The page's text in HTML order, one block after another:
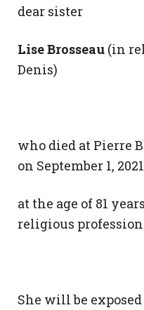
dear sister
Lise Brosseau (in
Denis)
who died at Pierre
on September 1,
at the age of 81
religious
She will be